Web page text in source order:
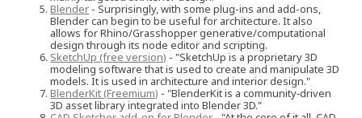
Blender - Surprisingly, with some plug-ins and add-ons,
Blender can begin to be useful for architecture. It also
allows for Rhino/Grasshopper generative/computational
design through its node editor and scripting.
SketchUp (free version) - "SketchUp is a proprietary 3D
modeling software that is used to create and manipulate 3D
models. It is used in architecture and interior design."
BlenderKit (Freemium) - "BlenderKit is a community‑driven
3D asset library integrated into Blender 3D."